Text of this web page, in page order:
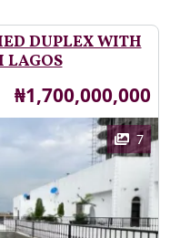
DUPLEX WITH
LAGOS
Price
₦1,700,000,000
7